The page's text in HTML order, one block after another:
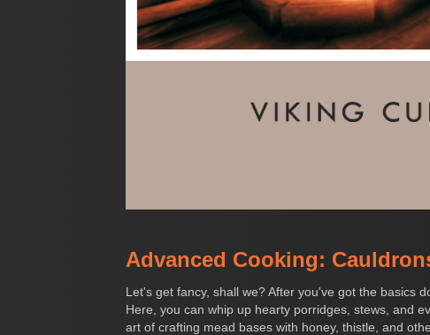
Advanced Cooking:
Let's get fancy, shall we? After you've got the basics
Here, you can whip up hearty porridges, stews, and
art of crafting mead bases with honey, thistle, and